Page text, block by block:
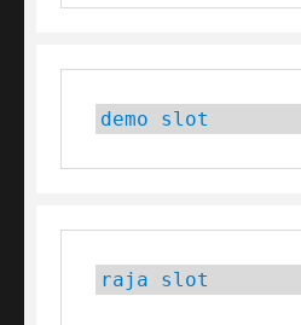
demo slot
raja slot